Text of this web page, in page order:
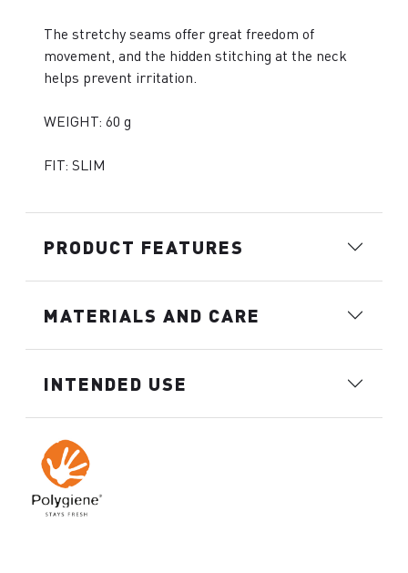
The stretchy seams offer great freedom of
movement, and the hidden stitching at the neck
helps prevent irritation.
WEIGHT: 60 g
FIT: SLIM
PRODUCT FEATURES
MATERIALS AND CARE
INTENDED USE